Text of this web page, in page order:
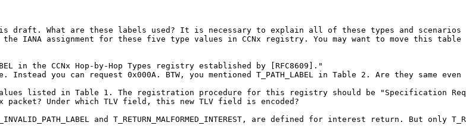
draft. What are these labels used? It is necessary to explain all of these types and scenarios
IANA assignment for these five type values in CCNx registry. You may want to move this
in the CCNx Hop-by-Hop Types registry established by [RFC8609]."
you can request 0x000A. BTW, you mentioned T_PATH_LABEL in Table 2. Are they same
listed in Table 1. The registration procedure for this registry should be "Specification
packet? Under which TLV field, this new TLV field is encoded?
and T_RETURN_MALFORMED_INTEREST, are defined for interest return. But only